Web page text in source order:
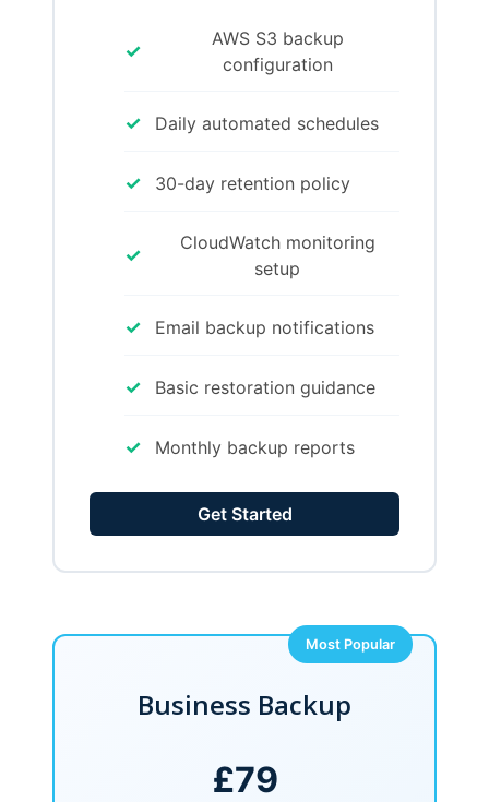
✓
AWS S3 backup
configuration
✓ Daily automated schedules
✓ 30-day retention policy
✓
CloudWatch monitoring
setup
✓ Email backup notifications
✓ Basic restoration guidance
✓ Monthly backup reports
Get Started
Most Popular
Business Backup
£79